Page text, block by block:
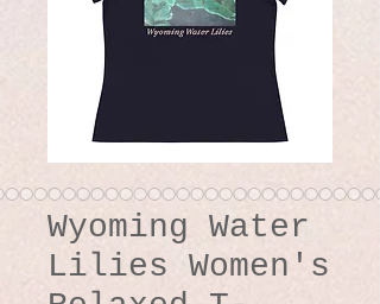
Wyoming Water
Lilies Women's